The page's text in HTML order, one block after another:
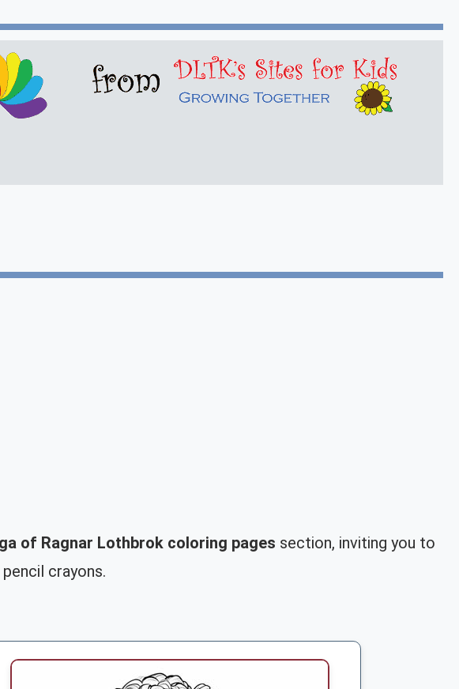
of Ragnar Lothbrok coloring pages section, inviting you to
crayons.